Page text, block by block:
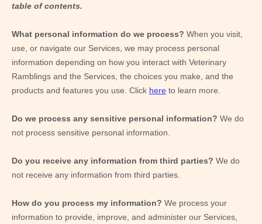
table of contents.
What personal information do we process? When you visit,
use, or navigate our Services, we may process personal
information depending on how you interact with Veterinary
Ramblings and the Services, the choices you make, and the
products and features you use. Click here to learn more.
Do we process any sensitive personal information? We do
not process sensitive personal information.
Do you receive any information from third parties? We do
not receive any information from third parties.
How do you process my information? We process your
information to provide, improve, and administer our Services,